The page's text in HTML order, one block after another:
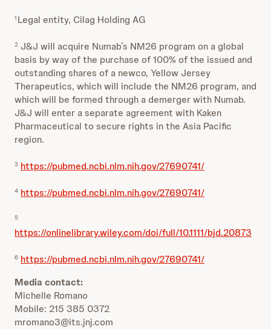
1 Legal entity, Cilag Holding AG
2 J&J will acquire Numab’s NM26 program on a global
basis by way of the purchase of 100% of the issued and
outstanding shares of a newco, Yellow Jersey
Therapeutics, which will include the NM26 program, and
which will be formed through a demerger with Numab.
J&J will enter a separate agreement with Kaken
Pharmaceutical to secure rights in the Asia Pacific
region.
3 https://pubmed.ncbi.nlm.nih.gov/27690741/
4 https://pubmed.ncbi.nlm.nih.gov/27690741/
5
https://onlinelibrary.wiley.com/doi/full/10.1111/bjd.20873
6 https://pubmed.ncbi.nlm.nih.gov/27690741/
Media contact:
Michelle Romano
Mobile: 215 385 0372
mromano3@its.jnj.com